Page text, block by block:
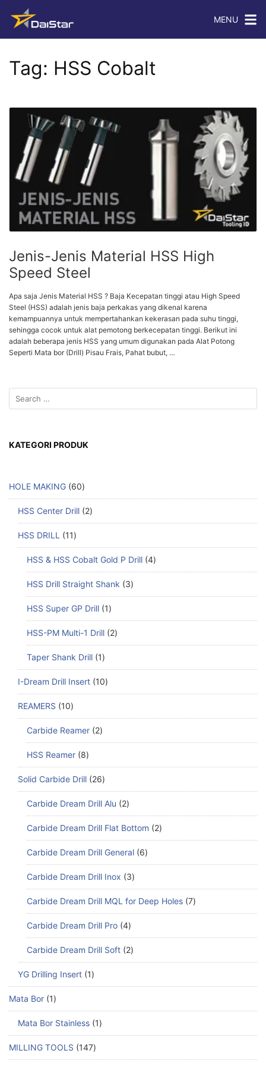
MENU
Tag: HSS Cobalt
Jenis-Jenis Material HSS High
Speed Steel
Apa saja Jenis Material HSS ? Baja Kecepatan tinggi atau High Speed
Steel (HSS) adalah jenis baja perkakas yang dikenal karena
kemampuannya untuk mempertahankan kekerasan pada suhu tinggi,
sehingga cocok untuk alat pemotong berkecepatan tinggi. Berikut ini
adalah beberapa jenis HSS yang umum digunakan pada Alat Potong
Seperti Mata bor (Drill) Pisau Frais, Pahat bubut, …
KATEGORI PRODUK
HOLE MAKING 60
HSS Center Drill 2
HSS DRILL 11
HSS & HSS Cobalt Gold P Drill 4
HSS Drill Straight Shank 3
HSS Super GP Drill 1
HSS-PM Multi-1 Drill 2
Taper Shank Drill 1
I-Dream Drill Insert 10
REAMERS 10
Carbide Reamer 2
HSS Reamer 8
Solid Carbide Drill 26
Carbide Dream Drill Alu 2
Carbide Dream Drill Flat Bottom 2
Carbide Dream Drill General 6
Carbide Dream Drill Inox 3
Carbide Dream Drill MQL for Deep Holes 7
Carbide Dream Drill Pro 4
Carbide Dream Drill Soft 2
YG Drilling Insert 1
Mata Bor 1
Mata Bor Stainless 1
MILLING TOOLS 147